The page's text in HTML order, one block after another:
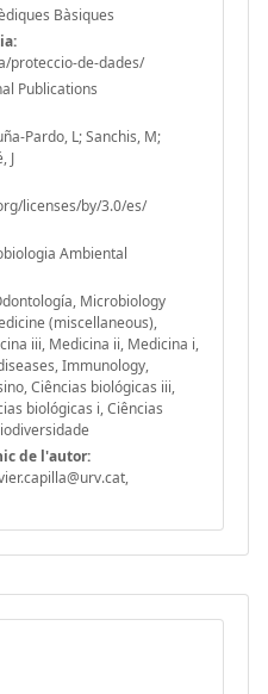
Bàsiques
proteccio-de-dades/
Publications
Pardo, L; Sanchis, M;
J
licenses/by/3.0/es/
Ambiental
Microbiology
(miscellaneous),
iii, Medicina ii, Medicina i,
Immunology,
Ciências biológicas iii,
biológicas i, Ciências
de l'autor: